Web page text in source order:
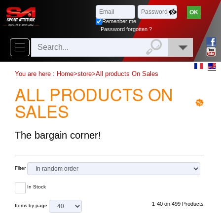
Browse
delivery
New
products
On
Sales
Combos
selling
Paintball‣
xClose
Remenber me
Password forgotten ?
You are here : Home>store>All products On Sales
ALL PRODUCTS ON
SALES
The bargain corner!
Filter
In Stock
Items by page 1-40 on 499 Products